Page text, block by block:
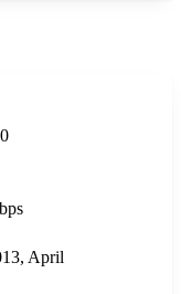
April